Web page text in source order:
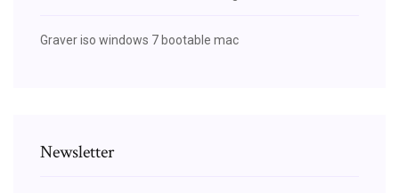
Graver iso windows 7 bootable mac
Newsletter